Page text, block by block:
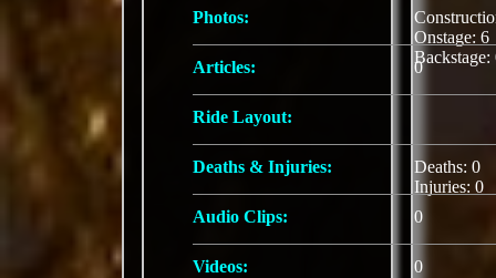
Photos:
Onstage:
Backstage:
Articles: 0
Ride Layout:
Deaths & Injuries:
Deaths: 0
Injuries: 0
Audio Clips:
0
Videos: 0